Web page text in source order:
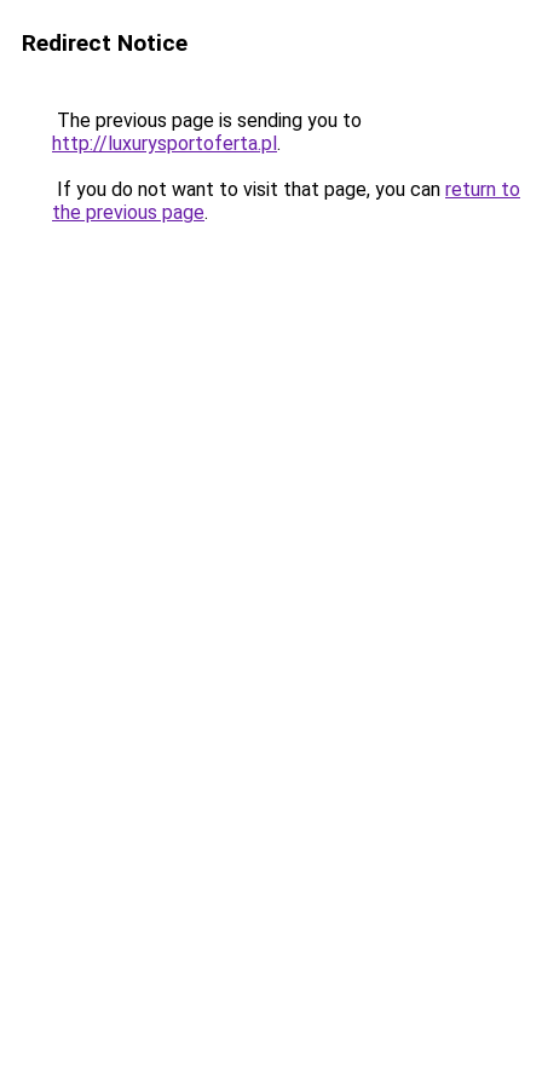
Redirect Notice
The previous page is sending you to
http://luxurysportoferta.pl.
If you do not want to visit that page, you can return to
the previous page.